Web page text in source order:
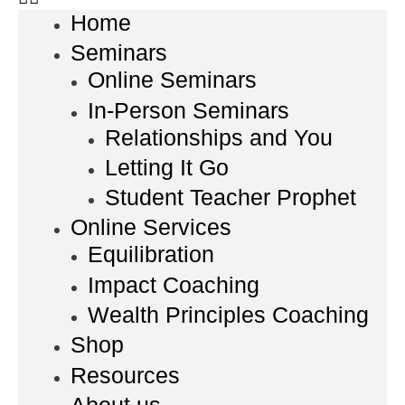
Home
Seminars
Online Seminars
In-Person Seminars
Relationships and You
Letting It Go
Student Teacher Prophet
Online Services
Equilibration
Impact Coaching
Wealth Principles Coaching
Shop
Resources